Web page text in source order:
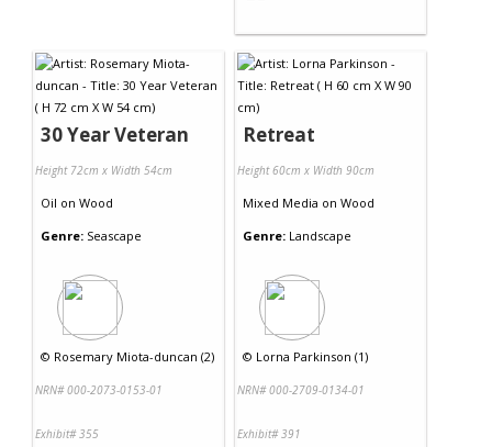
30 Year Veteran
Height 72cm x Width 54cm
Oil on Wood
Genre: Seascape
© Rosemary Miota-duncan (2)
NRN# 000-2073-0153-01
Exhibit# 355
Retreat
Height 60cm x Width 90cm
Mixed Media on Wood
Genre: Landscape
© Lorna Parkinson (1)
NRN# 000-2709-0134-01
Exhibit# 391